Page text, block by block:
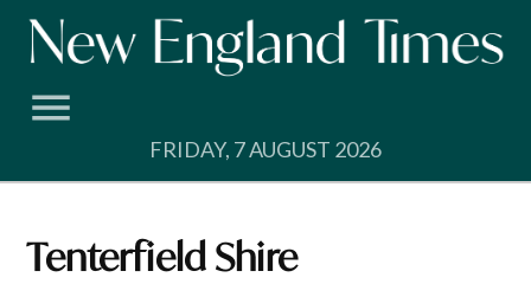
Skip
FRIDAY, 7 AUGUST 2026
Tenterfield Shire